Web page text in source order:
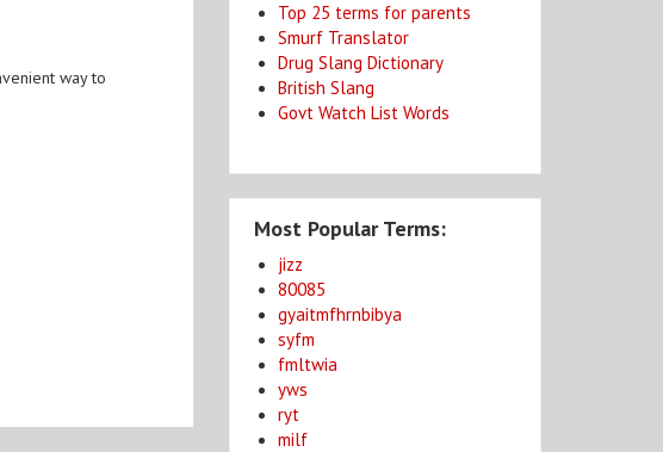
way to
Top 25 terms for parents
Smurf Translator
Drug Slang Dictionary
British Slang
Govt Watch List Words
Most Popular Terms:
jizz
80085
gyaitmfhrnbibya
syfm
fmltwia
yws
ryt
milf